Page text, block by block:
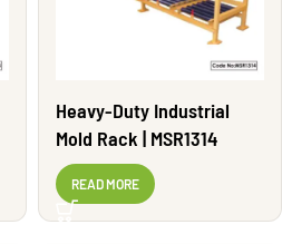
Heavy-Duty Industrial
Mold Rack | MSR1314
READ MORE